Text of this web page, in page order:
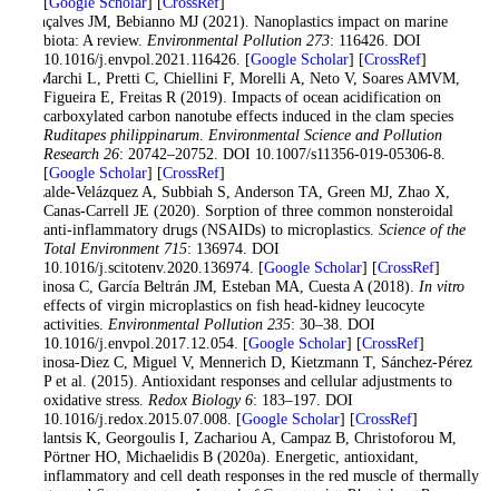
Gonçalves JM, Bebianno MJ (2021). Nanoplastics impact on marine
biota: A review. Environmental Pollution 273: 116426. DOI
10.1016/j.envpol.2021.116426. [Google Scholar] [CrossRef]
de Marchi L, Pretti C, Chiellini F, Morelli A, Neto V, Soares AMVM,
Figueira E, Freitas R (2019). Impacts of ocean acidification on
carboxylated carbon nanotube effects induced in the clam species
Ruditapes philippinarum. Environmental Science and Pollution
Research 26: 20742–20752. DOI 10.1007/s11356-019-05306-8.
[Google Scholar] [CrossRef]
Elizalde-Velázquez A, Subbiah S, Anderson TA, Green MJ, Zhao X,
Canas-Carrell JE (2020). Sorption of three common nonsteroidal
anti-inflammatory drugs (NSAIDs) to microplastics. Science of the
Total Environment 715: 136974. DOI
10.1016/j.scitotenv.2020.136974. [Google Scholar] [CrossRef]
Espinosa C, García Beltrán JM, Esteban MA, Cuesta A (2018). In vitro
effects of virgin microplastics on fish head-kidney leucocyte
activities. Environmental Pollution 235: 30–38. DOI
10.1016/j.envpol.2017.12.054. [Google Scholar] [CrossRef]
Espinosa-Diez C, Miguel V, Mennerich D, Kietzmann T, Sánchez-Pérez
P et al. (2015). Antioxidant responses and cellular adjustments to
oxidative stress. Redox Biology 6: 183–197. DOI
10.1016/j.redox.2015.07.008. [Google Scholar] [CrossRef]
Feidantsis K, Georgoulis I, Zachariou A, Campaz B, Christoforou M,
Pörtner HO, Michaelidis B (2020a). Energetic, antioxidant,
inflammatory and cell death responses in the red muscle of thermally